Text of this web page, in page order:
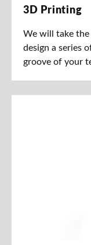
3D Printing
We will take
design a series
groove of your